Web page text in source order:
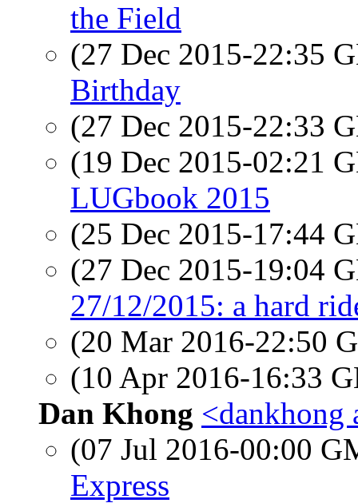
the Field
(27 Dec 2015-22:35
Birthday
(27 Dec 2015-22:33
(19 Dec 2015-02:21
LUGbook 2015
(25 Dec 2015-17:44
(27 Dec 2015-19:04
27/12/2015: a hard
(20 Mar 2016-22:50
(10 Apr 2016-16:33
Dan Khong <dankhong
(07 Jul 2016-00:00
Express